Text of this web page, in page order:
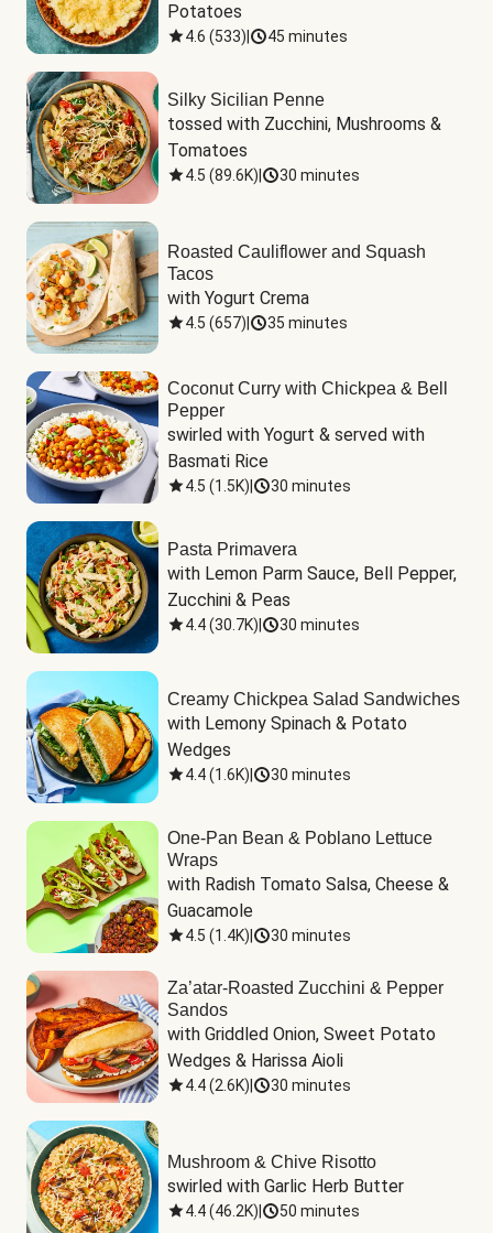
Potatoes
4.6 (533) 45 minutes
Silky Sicilian Penne
tossed with Zucchini, Mushrooms &
Tomatoes
4.5 (89.6K) 30 minutes
Roasted Cauliflower and Squash
Tacos
with Yogurt Crema
4.5 (657) 35 minutes
Coconut Curry with Chickpea & Bell
Pepper
swirled with Yogurt & served with
Basmati Rice
4.5 (1.5K) 30 minutes
Pasta Primavera
with Lemon Parm Sauce, Bell Pepper,
Zucchini & Peas
4.4(30.7K) 30 minutes
Creamy Chickpea Salad Sandwiches
with Lemony Spinach & Potato
Wedges
4.4(1.6K) 30 minutes
One-Pan Bean & Poblano Lettuce
Wraps
with Radish Tomato Salsa, Cheese &
Guacamole
4.5 (1.4K) 30 minutes
Za’atar-Roasted Zucchini & Pepper
Sandos
with Griddled Onion, Sweet Potato
Wedges & Harissa Aioli
4.4(2.6K) 30 minutes
Mushroom & Chive Risotto
swirled with Garlic Herb Butter
4.4(46.2K) 50 minutes